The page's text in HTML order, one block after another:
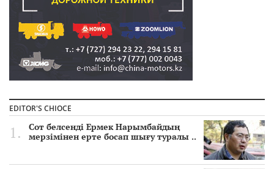
EDITOR'S CHIOCE
Сот белсенді Ермек Нарымбайдың
мерзімінен ерте босап шығу туралы ..